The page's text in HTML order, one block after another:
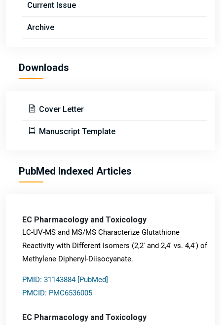
Current Issue
Archive
Downloads
Cover Letter
Manuscript Template
PubMed Indexed Articles
EC Pharmacology and Toxicology
LC-UV-MS and MS/MS Characterize Glutathione
Reactivity with Different Isomers (2,2' and 2,4' vs. 4,4') of
Methylene Diphenyl-Diisocyanate.
PMID: 31143884 [PubMed]
PMCID: PMC6536005
EC Pharmacology and Toxicology